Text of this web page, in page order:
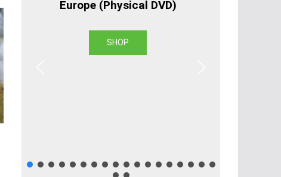
Europe (Physical DVD)
SHOP